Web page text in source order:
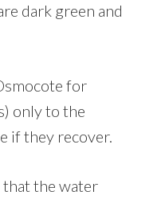
dark green and
for
only to the
if they recover.
the water